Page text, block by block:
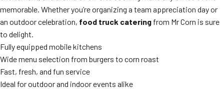
memorable. Whether you’re organizing a team appreciation day or
an outdoor celebration, food truck catering from Mr Corn is sure
to delight.
Fully equipped mobile kitchens
Wide menu selection from burgers to corn roast
Fast, fresh, and fun service
Ideal for outdoor and indoor events alike